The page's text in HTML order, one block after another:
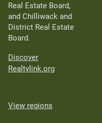
Real Estate Board,
and Chilliwack and
District Real Estate
Board.
Discover
Realtylink.org
View regions